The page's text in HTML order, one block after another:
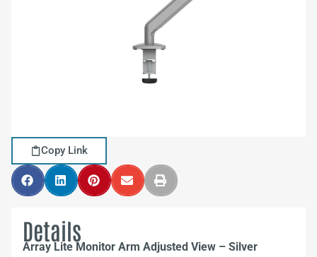
Copy Link
Details
Array Lite Monitor Arm Adjusted View – Silver